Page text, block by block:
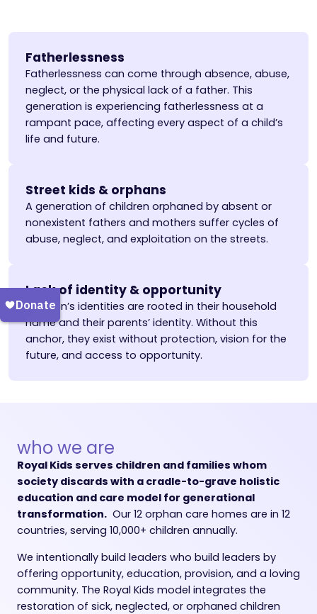
Fatherlessness
Fatherlessness can come through absence, abuse,
neglect, or the physical lack of a father. This
generation is experiencing fatherlessness at a
rampant pace, affecting every aspect of a child’s
life and future.
Street kids & orphans
A generation of children orphaned by absent or
nonexistent fathers and mothers suffer cycles of
abuse, neglect, and exploitation on the streets.
Lack of identity & opportunity
Children’s identities are rooted in their household
name and their parents’ identity. Without this
anchor, they exist without protection, vision for the
future, and access to opportunity.
who we are
Royal Kids serves children and families whom
society discards with a cradle-to-grave holistic
education and care model for generational
transformation. Our 12 orphan care homes are in 12
countries, serving 10,000+ children annually.
We intentionally build leaders who build leaders by
offering opportunity, education, provision, and a loving
community. The Royal Kids model integrates the
restoration of sick, neglected, or orphaned children